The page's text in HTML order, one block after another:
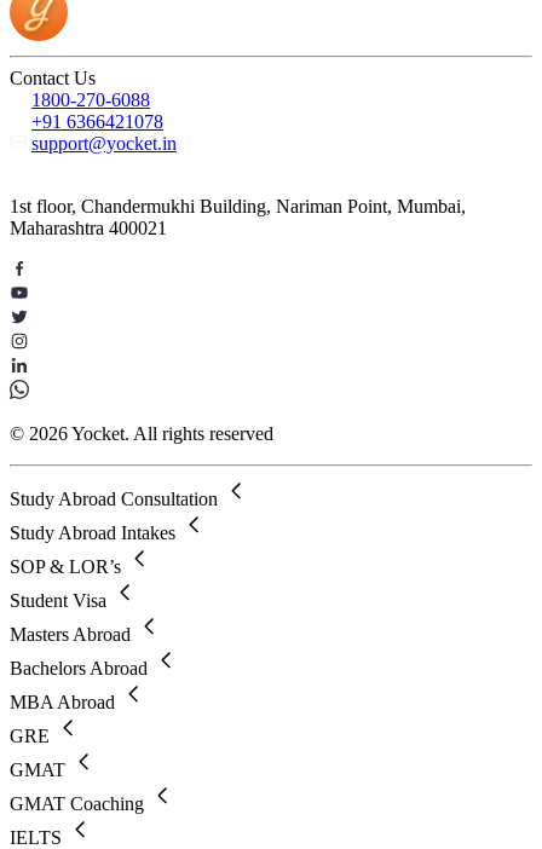
Contact Us
1800-270-6088
+91 6366421078
support@yocket.in
1st floor, Chandermukhi Building, Nariman Point, Mumbai,
Maharashtra 400021
© 2026 Yocket. All rights reserved
Study Abroad Consultation
Study Abroad Intakes
SOP & LOR’s
Student Visa
Masters Abroad
Bachelors Abroad
MBA Abroad
GRE
GMAT
GMAT Coaching
IELTS